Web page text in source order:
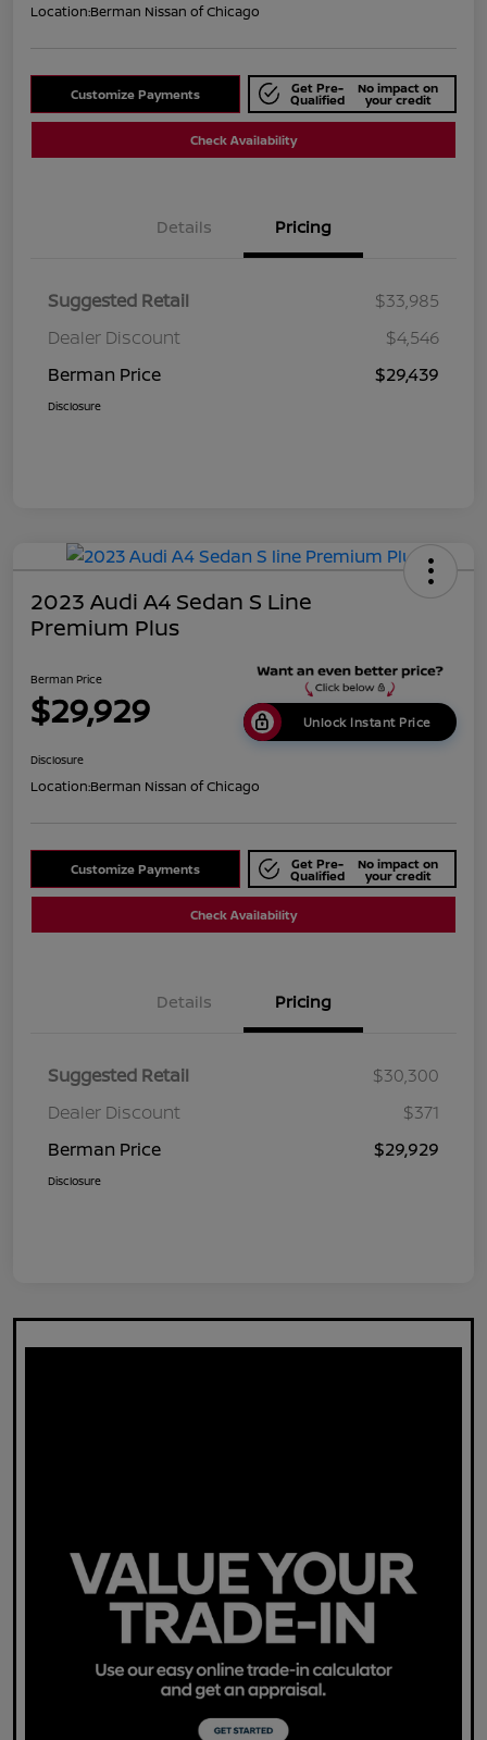
Location:Berman Nissan of Chicago
Customize Payments Get Pre-
Qualified
No impact on
your credit
Check Availability
Details Pricing
Suggested Retail
$33,985
Dealer Discount
$4,546
Berman Price
$29,439
Disclosure
2023 Audi A4 Sedan S Line
Premium Plus
Berman Price
$29,929 Unlock Instant Price
Disclosure
Location:Berman Nissan of Chicago
Customize Payments Get Pre-
Qualified
No impact on
your credit
Check Availability
Details Pricing
Suggested Retail
$30,300
Dealer Discount
$371
Berman Price
$29,929
Disclosure